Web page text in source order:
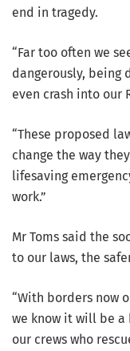
end in tragedy.
“Far too often we
dangerously, being
even crash into our
“These proposed
change the way
lifesaving
work.”
Mr Toms said the
to our laws, the
“With borders now
we know it will be a
our crews who